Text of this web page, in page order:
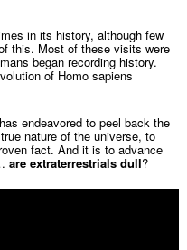
in its history, although few
this. Most of these visits were
began recording history.
of Homo sapiens
endeavored to peel back the
nature of the universe, to
fact. And it is to advance
are extraterrestrials dull?